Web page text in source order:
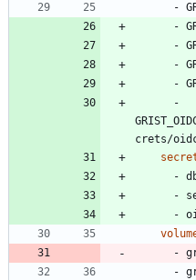
-
-
-
-
-
crets/
-
-
-
-
-